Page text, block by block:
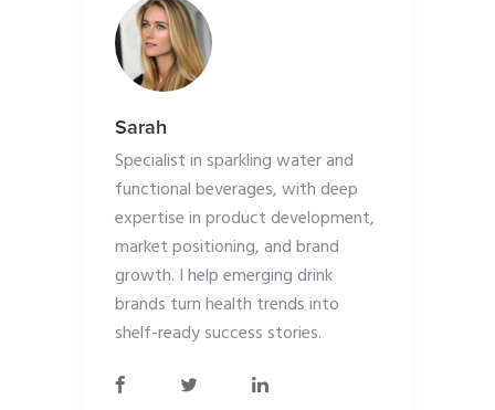
Sarah
Specialist in sparkling water and
functional beverages, with deep
expertise in product development,
market positioning, and brand
growth. I help emerging drink
brands turn health trends into
shelf-ready success stories.